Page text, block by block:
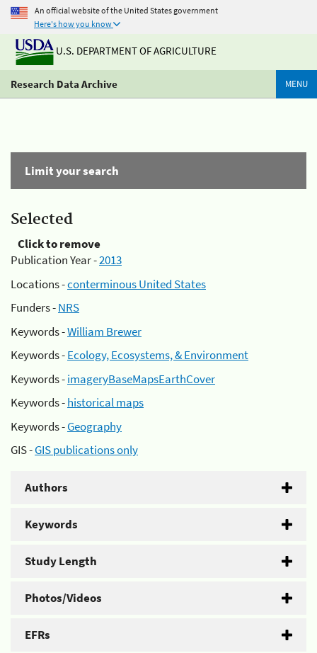
An official website of the United States government
Here's how you know
U.S. DEPARTMENT OF AGRICULTURE
Research Data Archive MENU
Limit your search
Selected
Click to remove
Publication Year -2013
Locations -conterminous United States
Funders -NRS
Keywords -William Brewer
Keywords -Ecology, Ecosystems, & Environment
Keywords -imageryBaseMapsEarthCover
Keywords -historical maps
Keywords -Geography
GIS -GIS publications only
Authors
Keywords
Study Length
Photos/Videos
EFRs